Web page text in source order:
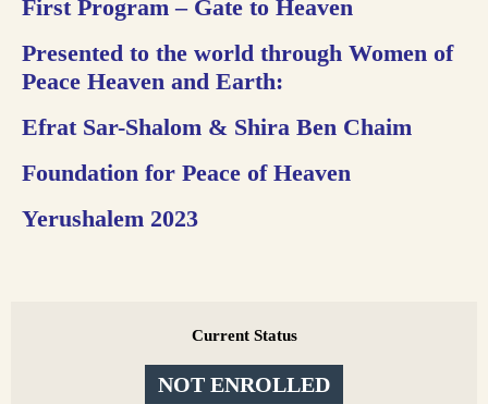
First Program – Gate to Heaven
Presented to the world through Women of
Peace Heaven and Earth:
Efrat Sar-Shalom & Shira Ben Chaim
Foundation for Peace of Heaven
Yerushalem 2023
Current Status
NOT ENROLLED